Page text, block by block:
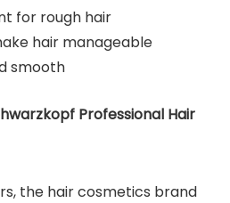
for rough hair
hair manageable
smooth
Professional Hair
the hair cosmetics brand